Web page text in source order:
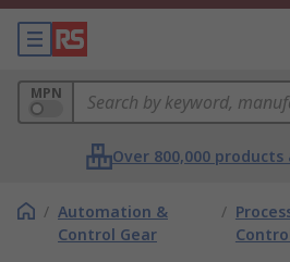
MPN
Over 800,000
/ Automation &
Control Gear
/